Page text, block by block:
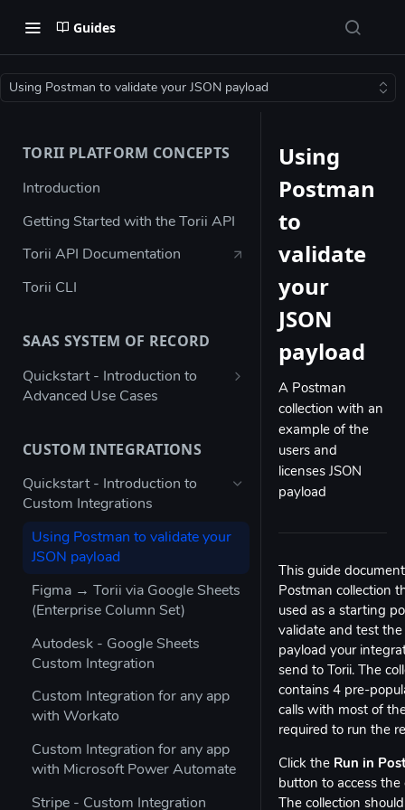
Guides
Using Postman to validate your JSON payload
TORII PLATFORM CONCEPTS
Introduction
Getting Started with the Torii API
Torii API Documentation
Torii CLI
SAAS SYSTEM OF RECORD
Quickstart - Introduction to
Advanced Use Cases
Bulk configure multiple owners
for apps
Check app ownership (Workato
Recipe)
Updating App Details using the
API
Modifying the Update App
Details Example
Updating Contract Details using
the API
Trigger Access Request
Workflow from Atlassian
Automation
Creating an inactive licenses
CUSTOM INTEGRATIONS
Quickstart - Introduction to
Custom Integrations
Using Postman to validate your
JSON payload
Figma → Torii via Google Sheets
(Enterprise Column Set)
Autodesk - Google Sheets
Custom Integration
Custom Integration for any app
with Workato
Custom Integration for any app
with Microsoft Power Automate
Stripe - Custom Integration
Using
Postman
to
validate
your
JSON
payload
A Postman
collection with an
example of the
users and
licenses JSON
payload
This guide
Postman collection
used as a starting
validate and test the
payload your
send to Torii. The
contains 4 pre-
calls with most of
required to run the
Click the Run in
button to access the
The collection